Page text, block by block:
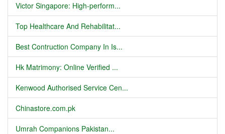
Victor Singapore: High-perform...
Top Healthcare And Rehabilitat...
Best Contruction Company In Is...
Hk Matrimony: Online Verified ...
Kenwood Authorised Service Cen...
Chinastore.com.pk
Umrah Companions Pakistan...